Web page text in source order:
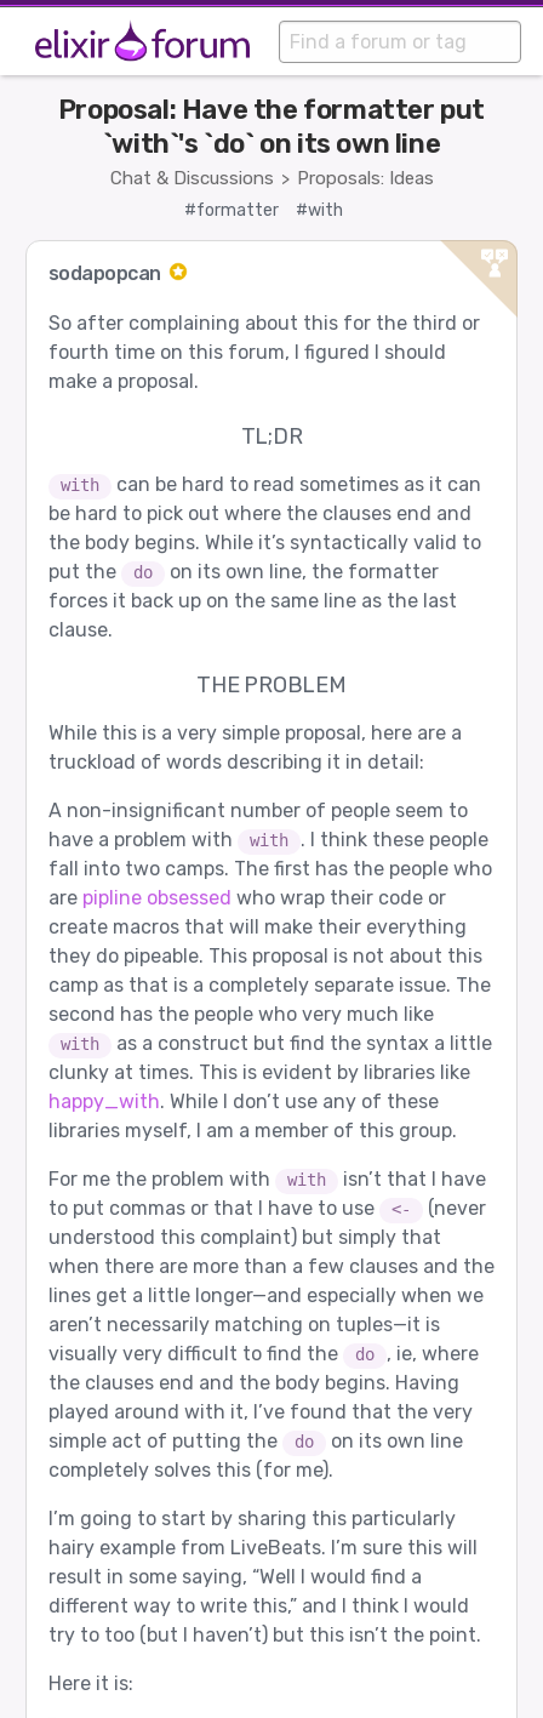
Chat & Discussions > Proposals: Ideas
Proposal: Have the formatter put
`with`'s `do` on its own line
#formatter #with
sodapopcan
So after complaining about this for the third or
fourth time on this forum, I figured I should
make a proposal.
TL;DR
with
can be hard to read sometimes as it can
be hard to pick out where the clauses end and
the body begins. While it’s syntactically valid to
put the
do
on its own line, the formatter
forces it back up on the same line as the last
clause.
THE PROBLEM
While this is a very simple proposal, here are a
truckload of words describing it in detail:
A non-insignificant number of people seem to
have a problem with
with
. I think these people
fall into two camps. The first has the people who
are pipline obsessed who wrap their code or
create macros that will make their everything
they do pipeable. This proposal is not about this
camp as that is a completely separate issue. The
second has the people who very much like
with
as a construct but find the syntax a little
clunky at times. This is evident by libraries like
happy_with. While I don’t use any of these
libraries myself, I am a member of this group.
For me the problem with with
isn’t that I have
to put commas or that I have to use
<-
(never
understood this complaint) but simply that
when there are more than a few clauses and the
lines get a little longer—and especially when we
aren’t necessarily matching on tuples—it is
visually very difficult to find the
do
, ie, where
the clauses end and the body begins. Having
played around with it, I’ve found that the very
simple act of putting the
do
on its own line
completely solves this (for me).
I’m going to start by sharing this particularly
hairy example from LiveBeats. I’m sure this will
result in some saying, “Well I would find a
different way to write this,” and I think I would
try to too (but I haven’t) but this isn’t the point.
Here it is: